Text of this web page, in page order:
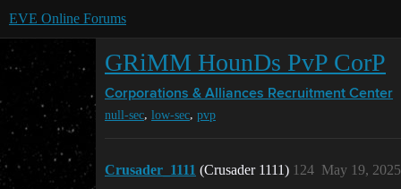
EVE Online Forums
GRiMM HounDs PvP CorP
Corporations & Alliances Recruitment Center
null-sec, low-sec, pvp
Crusader_1111 (Crusader 1111) May 19,
124